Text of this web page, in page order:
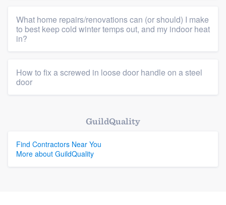
What home repairs/renovations can (or should) I make
to best keep cold winter temps out, and my indoor heat
in?
How to fix a screwed in loose door handle on a steel
door
GuildQuality
Find Contractors Near You
More about GuildQuality